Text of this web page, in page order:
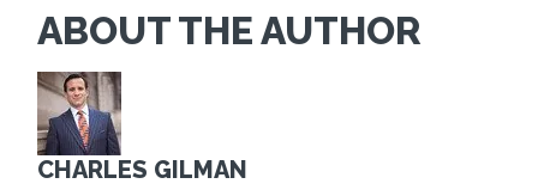
ABOUT THE AUTHOR
CHARLES GILMAN